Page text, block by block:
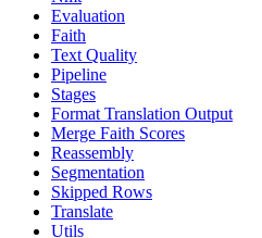
Evaluation
Faith
Text Quality
Pipeline
Stages
Format Translation Output
Merge Faith Scores
Reassembly
Segmentation
Skipped Rows
Translate
Utils